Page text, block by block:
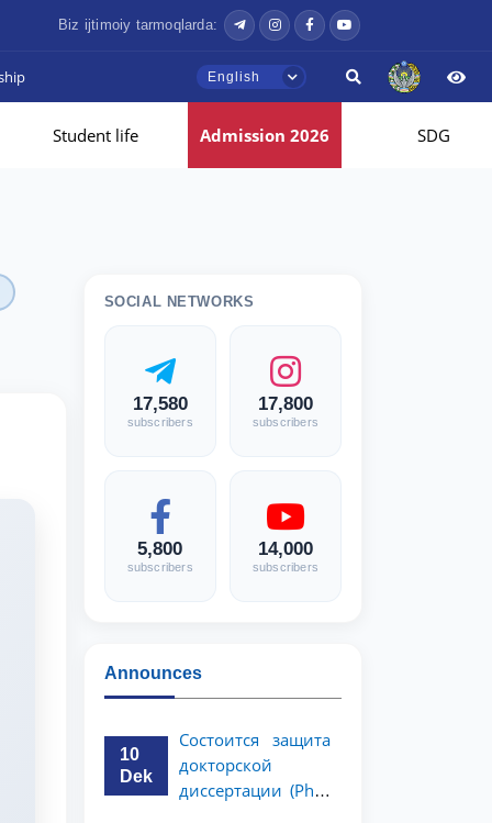
Biz ijtimoiy tarmoqlarda:
English
Student life Admission 2026 SDG
SOCIAL NETWORKS
17,580
subscribers
17,800
subscribers
5,800
subscribers
14,000
subscribers
Announces
10
Dek
Состоится защита
докторской
диссертации (PhD)